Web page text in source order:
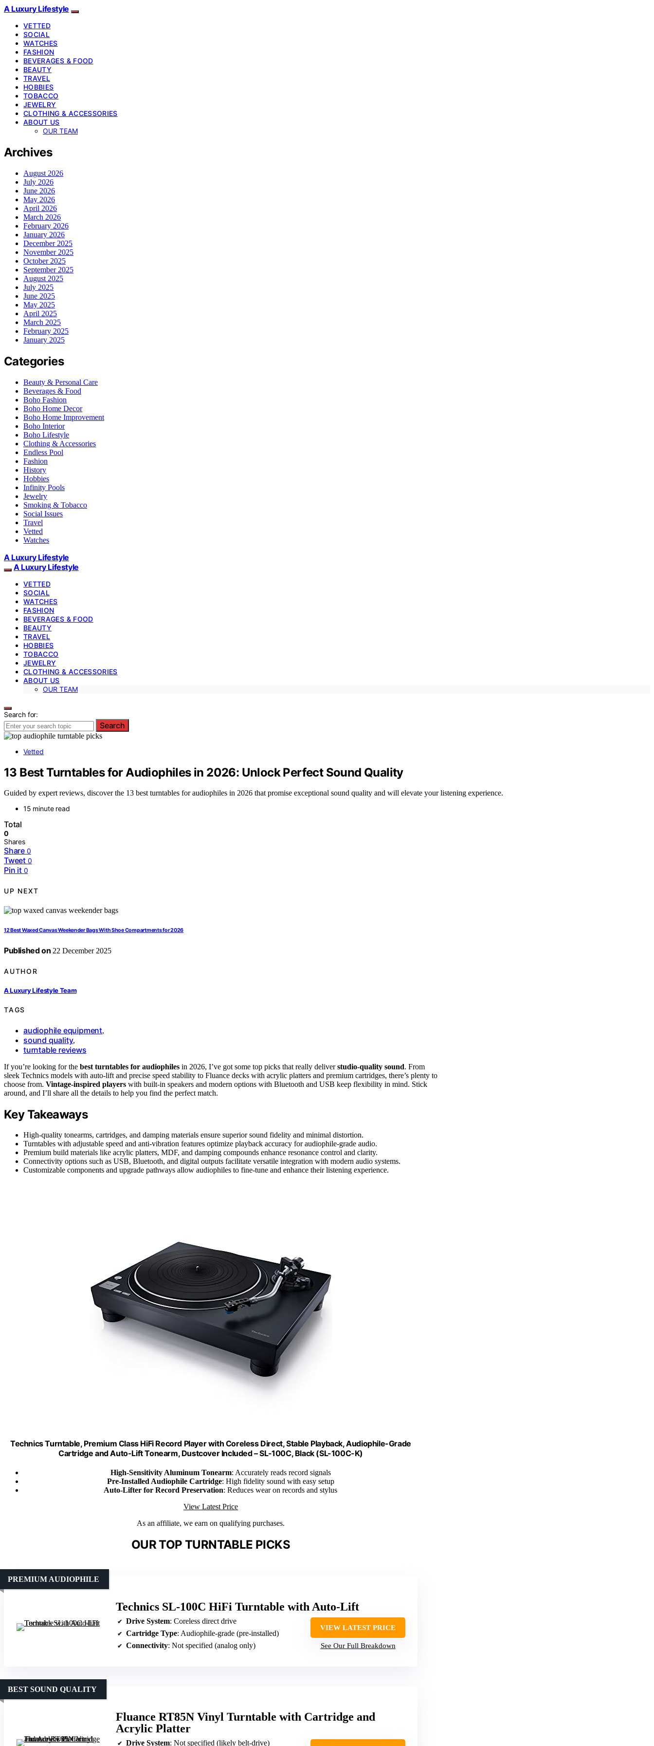
A Luxury Lifestyle
VETTED
SOCIAL
WATCHES
FASHION
BEVERAGES & FOOD
BEAUTY
TRAVEL
HOBBIES
TOBACCO
JEWELRY
CLOTHING & ACCESSORIES
ABOUT US
OUR TEAM
Archives
August 2026
July 2026
June 2026
May 2026
April 2026
March 2026
February 2026
January 2026
December 2025
November 2025
October 2025
September 2025
August 2025
July 2025
June 2025
May 2025
April 2025
March 2025
February 2025
January 2025
Categories
Beauty & Personal Care
Beverages & Food
Boho Fashion
Boho Home Decor
Boho Home Improvement
Boho Interior
Boho Lifestyle
Clothing & Accessories
Endless Pool
Fashion
History
Hobbies
Infinity Pools
Jewelry
Smoking & Tobacco
Social Issues
Travel
Vetted
Watches
A Luxury Lifestyle
A Luxury Lifestyle
VETTED
SOCIAL
WATCHES
FASHION
BEVERAGES & FOOD
BEAUTY
TRAVEL
HOBBIES
TOBACCO
JEWELRY
CLOTHING & ACCESSORIES
ABOUT US
OUR TEAM
Search for:
Search
Vetted
13 Best Turntables for Audiophiles in 2026: Unlock Perfect Sound Quality
Guided by expert reviews, discover the 13 best turntables for audiophiles in 2026 that promise exceptional sound quality and will elevate your listening experience.
15 minute read
Total
0
Shares
Share 0
Tweet 0
Pin it 0
UP NEXT
12 Best Waxed Canvas Weekender Bags With Shoe Compartments for 2026
Published on 22 December 2025
AUTHOR
A Luxury Lifestyle Team
TAGS
audiophile equipment,
sound quality,
turntable reviews
If you’re looking for the best turntables for audiophiles in 2026, I’ve got some top picks that really deliverstudio-quality sound. From
sleek Technics models with auto-lift and precise speed stability to Fluance decks with acrylic platters and premium cartridges, there’s plenty to
choose from. Vintage-inspired players with built-in speakers and modern options with Bluetooth and USB keep flexibility in mind. Stick
around, and I’ll share all the details to help you find the perfect match.
Key Takeaways
High-quality tonearms, cartridges, and damping materials ensure superior sound fidelity and minimal distortion.
Turntables with adjustable speed and anti-vibration features optimize playback accuracy for audiophile-grade audio.
Premium build materials like acrylic platters, MDF, and damping compounds enhance resonance control and clarity.
Connectivity options such as USB, Bluetooth, and digital outputs facilitate versatile integration with modern audio systems.
Customizable components and upgrade pathways allow audiophiles to fine-tune and enhance their listening experience.
Technics Turntable, Premium Class HiFi Record Player with Coreless Direct, Stable Playback, Audiophile-Grade
Cartridge and Auto-Lift Tonearm, Dustcover Included – SL-100C, Black (SL-100C-K)
High-Sensitivity Aluminum Tonearm: Accurately reads record signals
Pre-Installed Audiophile Cartridge: High fidelity sound with easy setup
Auto-Lifter for Record Preservation: Reduces wear on records and stylus
View Latest Price
As an affiliate, we earn on qualifying purchases.
OUR TOP TURNTABLE PICKS
Technics SL-100C HiFi Turntable with Auto-Lift
PREMIUM AUDIOPHILE
Drive System: Coreless direct drive
Cartridge Type: Audiophile-grade (pre-installed)
Connectivity: Not specified (analog only)
VIEW LATEST PRICE
See Our Full Breakdown
Fluance RT85N Vinyl Turntable with Cartridge and
Acrylic Platter
BEST SOUND QUALITY
Drive System: Not specified (likely belt-drive)